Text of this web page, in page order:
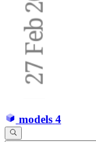
models 4